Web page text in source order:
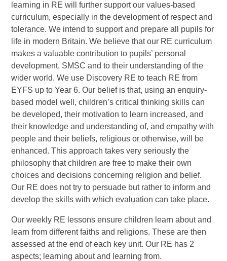
learning in RE will further support our values-based
curriculum, especially in the development of respect and
tolerance. We intend to support and prepare all pupils for
life in modern Britain. We believe that our RE curriculum
makes a valuable contribution to pupils’ personal
development, SMSC and to their understanding of the
wider world. We use Discovery RE to teach RE from
EYFS up to Year 6. Our belief is that, using an enquiry-
based model well, children’s critical thinking skills can
be developed, their motivation to learn increased, and
their knowledge and understanding of, and empathy with
people and their beliefs, religious or otherwise, will be
enhanced. This approach takes very seriously the
philosophy that children are free to make their own
choices and decisions concerning religion and belief.
Our RE does not try to persuade but rather to inform and
develop the skills with which evaluation can take place.
Our weekly RE lessons ensure children learn about and
learn from different faiths and religions. These are then
assessed at the end of each key unit. Our RE has 2
aspects; learning about and learning from.